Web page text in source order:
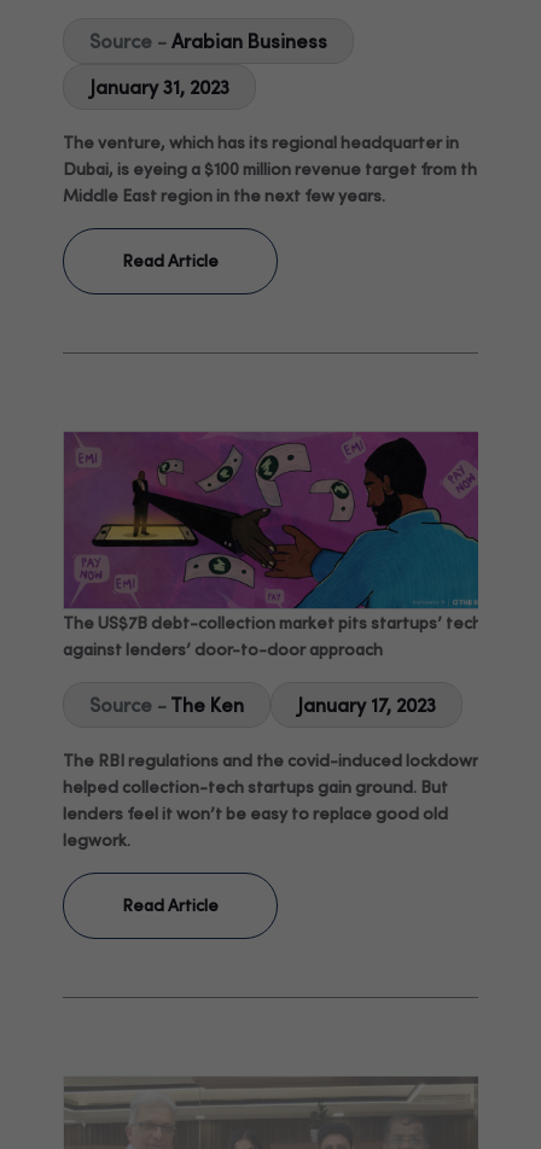
Source - Arabian Business
January 31, 2023
The venture, which has its regional headquarter in
Dubai, is eyeing a $100 million revenue target from the
Middle East region in the next few years.
Read Article
The US$7B debt-collection market pits startups’ tech
against lenders’ door-to-door approach
Source - The Ken January 17, 2023
The RBI regulations and the covid-induced lockdown
helped collection-tech startups gain ground. But
lenders feel it won’t be easy to replace good old
legwork.
Read Article